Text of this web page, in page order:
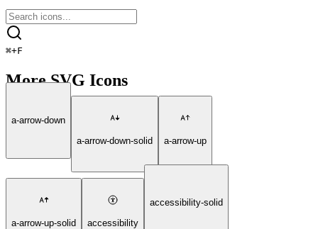
⌘+F
More SVG Icons
a-arrow-down
a-arrow-down-solid
a-arrow-up
a-arrow-up-solid accessibility
accessibility-solid